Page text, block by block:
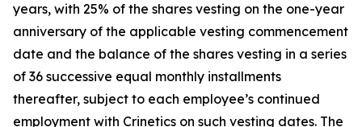
years, with 25% of the shares vesting on the one-year
anniversary of the applicable vesting commencement
date and the balance of the shares vesting in a series
of 36 successive equal monthly installments
thereafter, subject to each employee’s continued
employment with Crinetics on such vesting dates. The